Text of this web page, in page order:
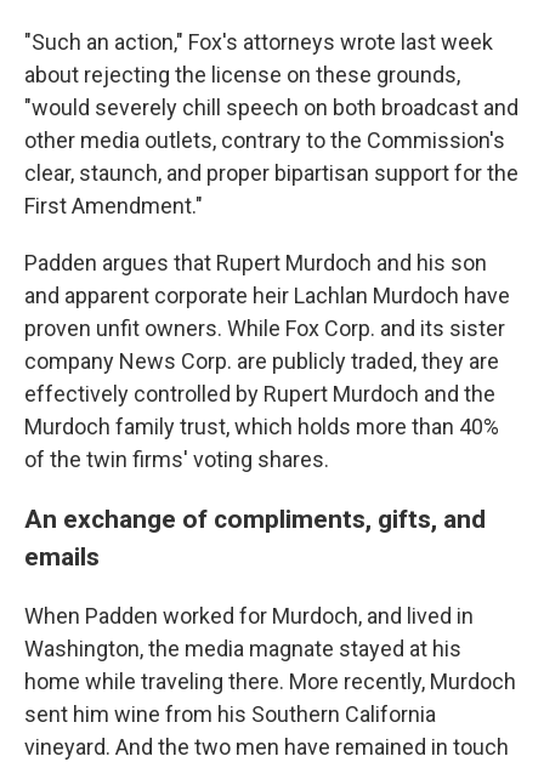
"Such an action," Fox's attorneys wrote last week
about rejecting the license on these grounds,
"would severely chill speech on both broadcast and
other media outlets, contrary to the Commission's
clear, staunch, and proper bipartisan support for the
First Amendment."
Padden argues that Rupert Murdoch and his son
and apparent corporate heir Lachlan Murdoch have
proven unfit owners. While Fox Corp. and its sister
company News Corp. are publicly traded, they are
effectively controlled by Rupert Murdoch and the
Murdoch family trust, which holds more than 40%
of the twin firms' voting shares.
An exchange of compliments, gifts, and
emails
When Padden worked for Murdoch, and lived in
Washington, the media magnate stayed at his
home while traveling there. More recently, Murdoch
sent him wine from his Southern California
vineyard. And the two men have remained in touch